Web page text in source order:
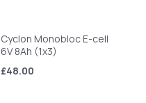
Cyclon Monobloc E-cell
6V 8Ah (1x3)
£48.00